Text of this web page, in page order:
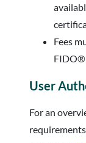
Fees
FIDO®
User
For an